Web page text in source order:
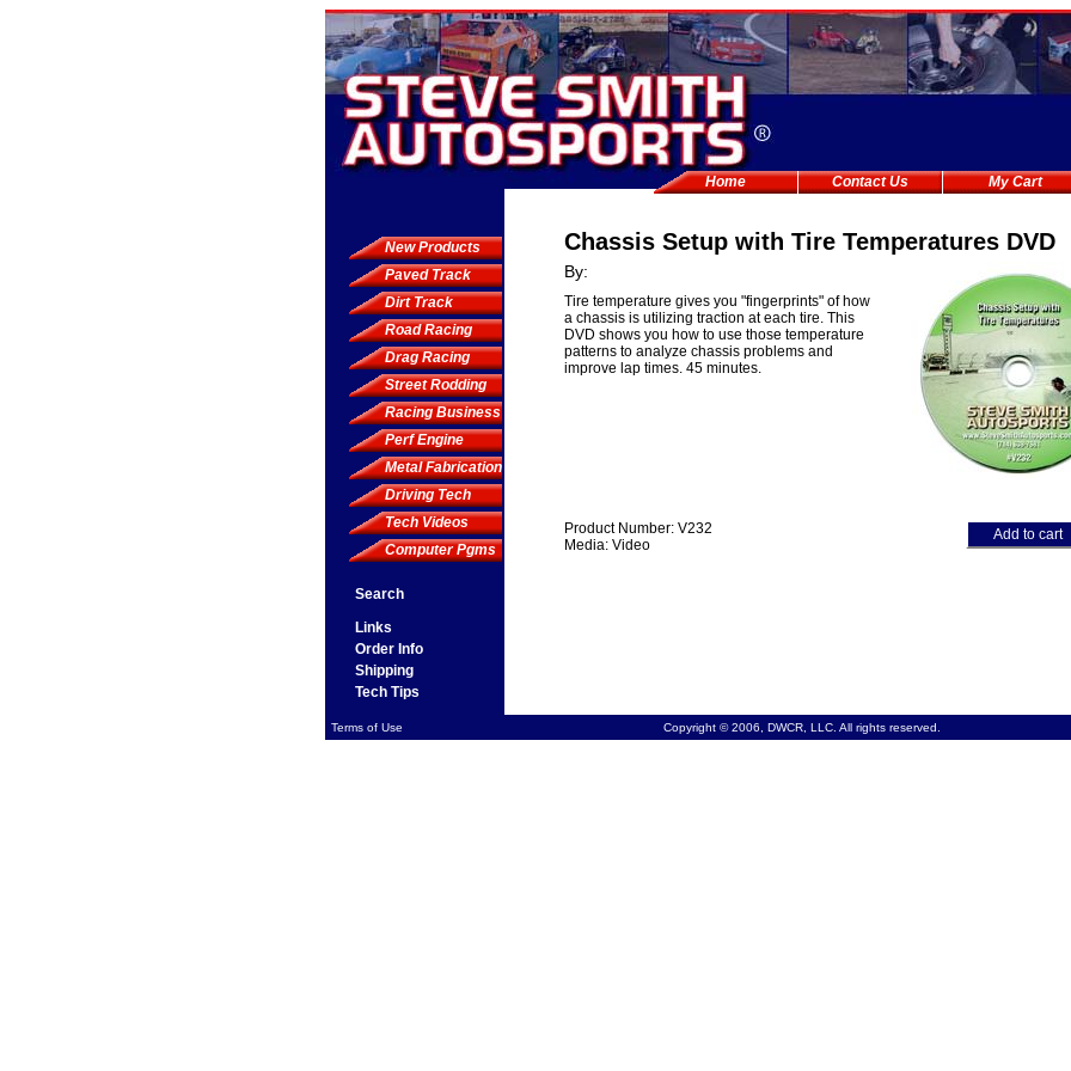
Home Contact Us My Cart
New Products
Paved Track
Dirt Track
Road Racing
Drag Racing
Street Rodding
Racing Business
Perf Engine
Metal Fabrication
Driving Tech
Tech Videos
Computer Pgms
Search
Links
Order Info
Shipping
Tech Tips
Chassis Setup with Tire Temperatures DVD
By:
Tire temperature gives you "fingerprints" of how
a chassis is utilizing traction at each tire. This
DVD shows you how to use those temperature
patterns to analyze chassis problems and
improve lap times. 45 minutes.
Add to cart
Product Number: V232
Media: Video
Terms of Use Copyright © 2006, DWCR, LLC. All rights reserved.